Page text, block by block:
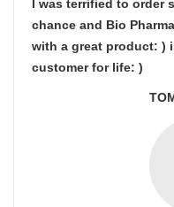
I was terrified to order
chance and Bio
with a great product: )
customer for life: )